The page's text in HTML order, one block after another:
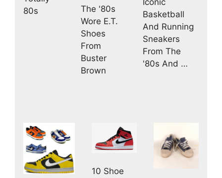
80s
The '80s
Wore E.T.
Shoes
From
Buster
Brown
Basketball
And Running
Sneakers
From The
'80s And …
10 Shoe